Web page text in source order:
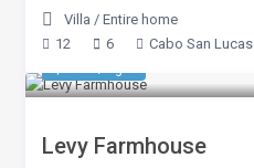
Villa /Entire home
12
6 Cabo San Lucas
Levy Farmhouse